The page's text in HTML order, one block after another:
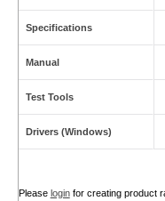
Specifications
Manual
Test Tools
Drivers (Windows)
Please loginfor creating product